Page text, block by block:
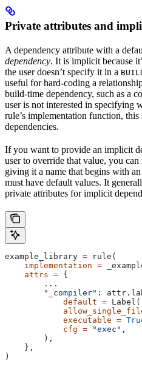
Private attributes and
A dependency attribute with a
dependency. It is implicit because
the user doesn’t specify it in a
useful for hard-coding a
build-time dependency, such as a
user is not interested in specifying
rule’s implementation function, this
dependencies.
If you want to provide an implicit
user to override that value, you can
giving it a name that begins with
must have default values. It
private attributes for implicit
example_library = rule(
    implementation
=
    attrs
= {
        ...
        "_compiler"
:
            default
= Label(
            executable
=
            cfg
= "exec" ,
        ),
    },
)